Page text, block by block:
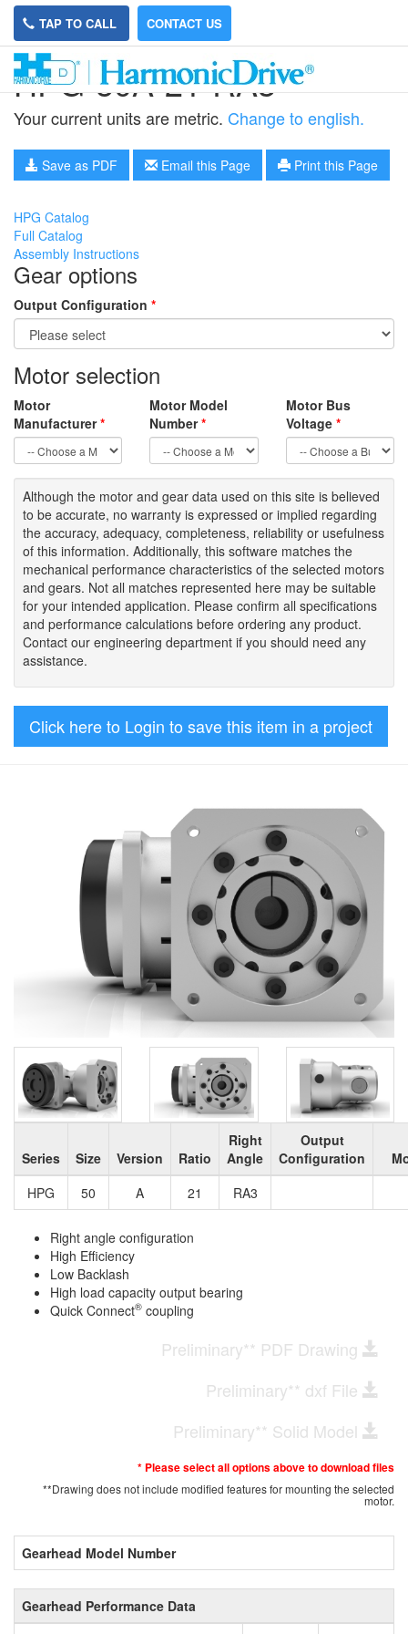
TAP TO CALL CONTACT US
HPG-50A-21-RA3
Your current units are metric. Change to english.
Save as PDF Email this Page Print this Page
HPG Catalog
Full Catalog
Assembly Instructions
Gear options
Output Configuration *
Motor selection
Motor
Manufacturer*
Motor Model
Number*
Motor Bus
Voltage *
Although the motor and gear data used on this site is believed
to be accurate, no warranty is expressed or implied regarding
the accuracy, adequacy, completeness, reliability or usefulness
of this information. Additionally, this software matches the
mechanical performance characteristics of the selected motors
and gears. Not all matches represented here may be suitable
for your intended application. Please confirm all specifications
and performance calculations before ordering any product.
Contact our engineering department if you should need any
assistance.
Click here to Login to save this item in a project
Series Size Version Ratio
Right
Angle
Output
Configuration
HPG
50 A 21 RA3
Right angle configuration
High Efficiency
Low Backlash
High load capacity output bearing
Quick Connect® coupling
Preliminary** PDF Drawing
Preliminary** dxf File
Preliminary** Solid Model
* Please select all options above to download files
**Drawing does not include modified features for mounting the selected
motor.
Gearhead Model Number
Gearhead Performance Data